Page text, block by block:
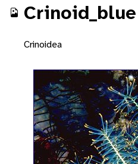
Crinoid_blue
Crinoidea